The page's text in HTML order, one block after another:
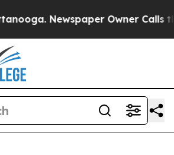
Newspaper Owner Calls the